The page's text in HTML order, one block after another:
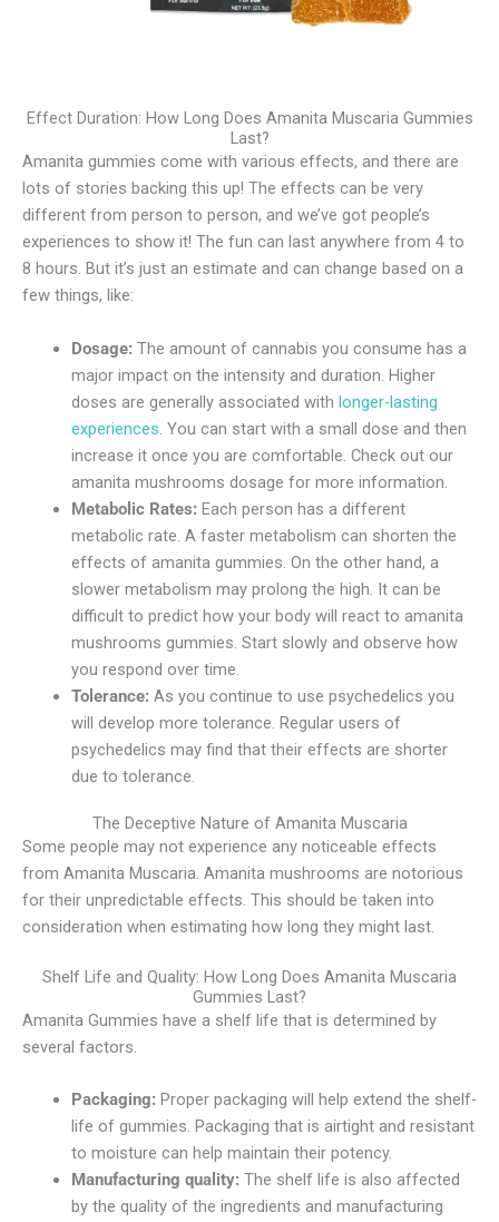
Effect Duration: How Long Does Amanita Muscaria Gummies
Last?
Amanita gummies come with various effects, and there are
lots of stories backing this up! The effects can be very
different from person to person, and we’ve got people’s
experiences to show it! The fun can last anywhere from 4 to
8 hours. But it’s just an estimate and can change based on a
few things, like:
Dosage: The amount of cannabis you consume has a
major impact on the intensity and duration. Higher
doses are generally associated with longer-lasting
experiences . You can start with a small dose and then
increase it once you are comfortable. Check out our
amanita mushrooms dosage for more information.
Metabolic Rates: Each person has a different
metabolic rate. A faster metabolism can shorten the
effects of amanita gummies. On the other hand, a
slower metabolism may prolong the high. It can be
difficult to predict how your body will react to amanita
mushrooms gummies. Start slowly and observe how
you respond over time.
Tolerance: As you continue to use psychedelics you
will develop more tolerance. Regular users of
psychedelics may find that their effects are shorter
due to tolerance.
The Deceptive Nature of Amanita Muscaria
Some people may not experience any noticeable effects
from Amanita Muscaria. Amanita mushrooms are notorious
for their unpredictable effects. This should be taken into
consideration when estimating how long they might last.
Shelf Life and Quality: How Long Does Amanita Muscaria
Gummies Last?
Amanita Gummies have a shelf life that is determined by
several factors.
Packaging: Proper packaging will help extend the shelf-
life of gummies. Packaging that is airtight and resistant
to moisture can help maintain their potency.
Manufacturing quality: The shelf life is also affected
by the quality of the ingredients and manufacturing